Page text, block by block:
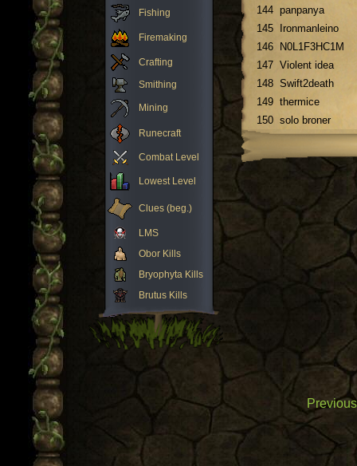
Fishing
Firemaking
Crafting
Smithing
Mining
Runecraft
Combat Level
Lowest Level
Clues (beg.)
LMS
Obor Kills
Bryophyta Kills
Brutus Kills
144 panpanya
145
Ironmanleino
146
N0L1F3HC1M
147 Violent idea
148 Swift2death
149 thermice
150 solo broner
Previous